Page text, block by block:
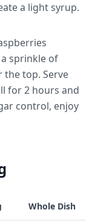
a light syrup.
sprinkle of
the top. Serve
for 2 hours and
control, enjoy
Whole Dish